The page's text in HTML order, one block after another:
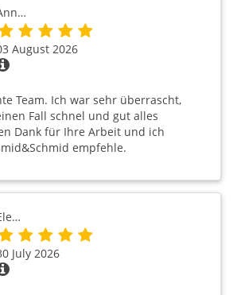
August 2026
Team. Ich war sehr überrascht,
Fall schnel und gut alles
Dank für Ihre Arbeit und ich
empfehle.
July 2026